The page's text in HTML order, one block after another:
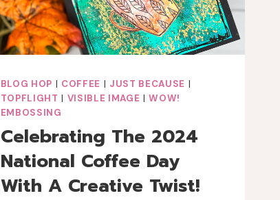
BLOG HOP | COFFEE | JUST BECAUSE |
TOPFLIGHT | VISIBLE IMAGE |WOW!
EMBOSSING
Celebrating The 2024
National Coffee Day
With A Creative Twist!